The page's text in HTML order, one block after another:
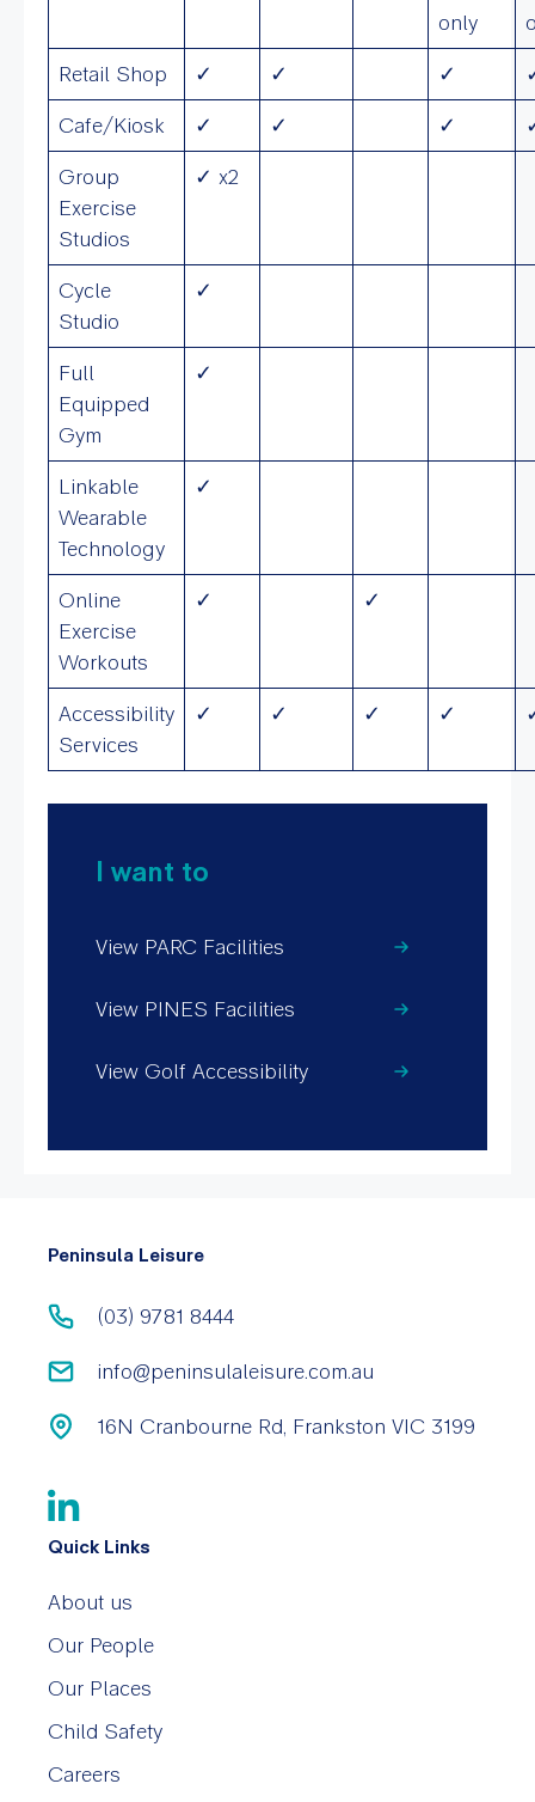
only
Retail Shop ✓ ✓ ✓
Cafe/Kiosk ✓ ✓ ✓
Group
Exercise
Studios
✓ x2
Cycle
Studio
✓
Full
Equipped
Gym
✓
Linkable
Wearable
Technology
✓
Online
Exercise
Workouts
✓ ✓
Accessibility
Services
✓ ✓ ✓ ✓
I want to
View PARC Facilities
View PINES Facilities
View Golf Accessibility
Peninsula Leisure
(03) 9781 8444
info@peninsulaleisure.com.au
16N Cranbourne Rd, Frankston VIC 3199
Quick Links
About us
Our People
Our Places
Child Safety
Careers